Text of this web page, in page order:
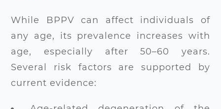
While BPPV can affect individuals of
any age, its prevalence increases with
age, especially after 50–60 years.
Several risk factors are supported by
current evidence: